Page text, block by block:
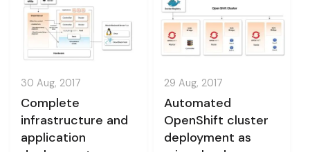
30 Aug, 2017
Complete
infrastructure and
application
29 Aug, 2017
Automated
OpenShift cluster
deployment as